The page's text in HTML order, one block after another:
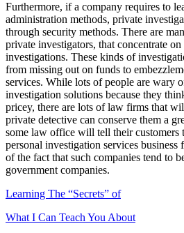
Furthermore, if a company requires to
administration methods, private
through security methods. There are
private investigators, that concentrate
investigations. These kinds of
from missing out on funds to
services. While lots of people are wary
investigation solutions because they
pricey, there are lots of law firms that
private detective can conserve them a
some law office will tell their customers
personal investigation services
of the fact that such companies tend to
government companies.
Learning The “Secrets” of
What I Can Teach You About